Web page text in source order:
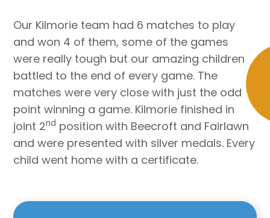
Our Kilmorie team had 6 matches to play
and won 4 of them, some of the games
were really tough but our amazing children
battled to the end of every game. The
matches were very close with just the odd
point winning a game. Kilmorie finished in
joint 2nd position with Beecroft and Fairlawn
and were presented with silver medals. Every
child went home with a certificate.